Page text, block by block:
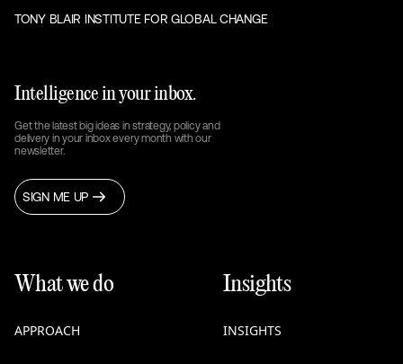
TONY BLAIR INSTITUTE FOR GLOBAL CHANGE
Intelligence in your inbox.
Get the latest big ideas in strategy, policy and
delivery in your inbox every month with our
newsletter.
SIGN ME UP
What we do
APPROACH
Insights
INSIGHTS